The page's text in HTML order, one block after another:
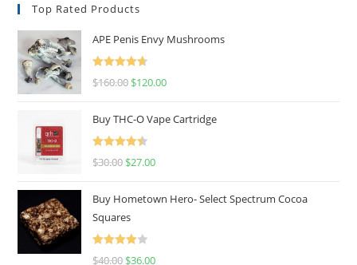
Top Rated Products
APE Penis Envy Mushrooms
Rated
4.67
$160.00 $120.00
Buy THC-O Vape Cartridge
Rated
4.50
$30.00 $27.00
Buy Hometown Hero- Select Spectrum Cocoa
Squares
Rated
$40.00 $36.00